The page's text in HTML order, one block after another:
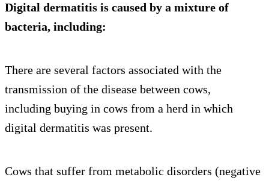
Digital dermatitis is caused by a mixture of
bacteria, including:
There are several factors associated with the
transmission of the disease between cows,
including buying in cows from a herd in which
digital dermatitis was present.
Cows that suffer from metabolic disorders (negative